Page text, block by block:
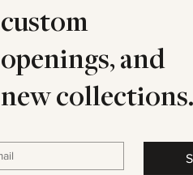
custom
openings, and
new collections.